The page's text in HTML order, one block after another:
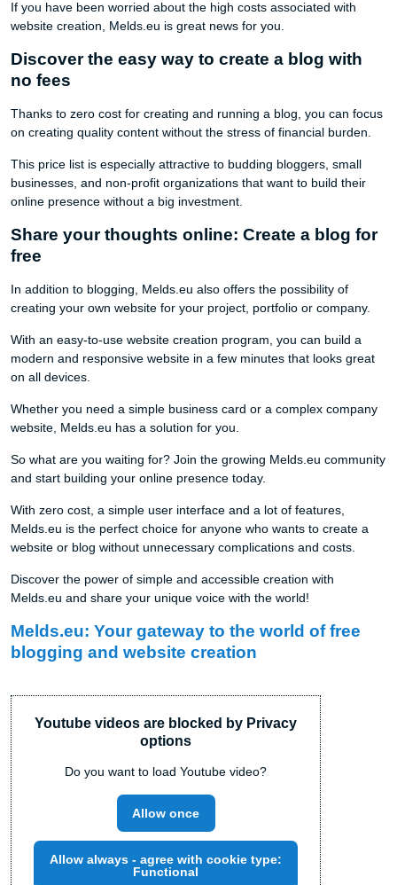
If you have been worried about the high costs associated with
website creation, Melds.eu is great news for you.
Discover the easy way to create a blog with
no fees
Thanks to zero cost for creating and running a blog, you can focus
on creating quality content without the stress of financial burden.
This price list is especially attractive to budding bloggers, small
businesses, and non-profit organizations that want to build their
online presence without a big investment.
Share your thoughts online: Create a blog for
free
In addition to blogging, Melds.eu also offers the possibility of
creating your own website for your project, portfolio or company.
With an easy-to-use website creation program, you can build a
modern and responsive website in a few minutes that looks great
on all devices.
Whether you need a simple business card or a complex company
website, Melds.eu has a solution for you.
So what are you waiting for? Join the growing Melds.eu community
and start building your online presence today.
With zero cost, a simple user interface and a lot of features,
Melds.eu is the perfect choice for anyone who wants to create a
website or blog without unnecessary complications and costs.
Discover the power of simple and accessible creation with
Melds.eu and share your unique voice with the world!
Melds.eu: Your gateway to the world of free
blogging and website creation
Youtube videos are blocked by Privacy
options
Do you want to load Youtube video?
Allow once
Allow always - agree with cookie type:
Functional